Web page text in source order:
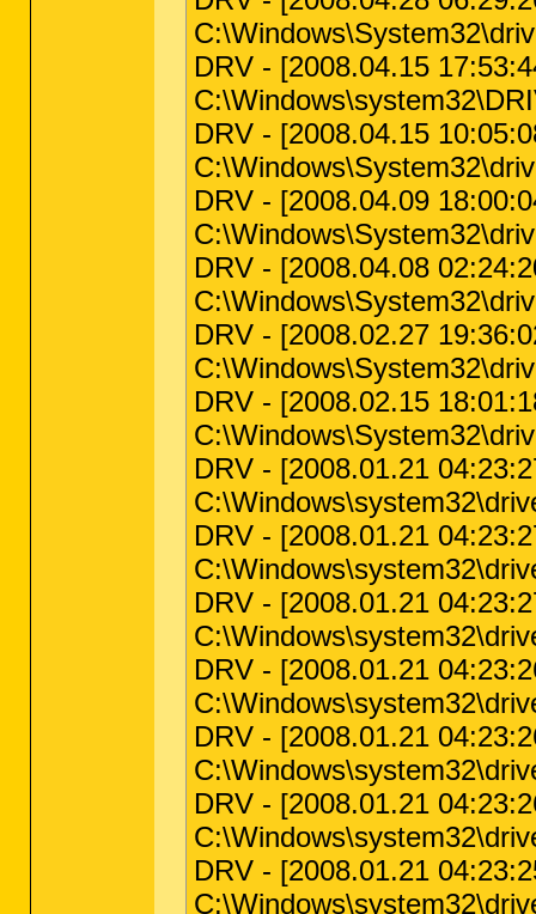
DRV - [2008.04.15
DRV - [2008.04.15
DRV - [2008.04.09
DRV - [2008.04.08
DRV - [2008.02.27
DRV - [2008.02.15
DRV - [2008.01.21
DRV - [2008.01.21
DRV - [2008.01.21
DRV - [2008.01.21
DRV - [2008.01.21
DRV - [2008.01.21
DRV - [2008.01.21